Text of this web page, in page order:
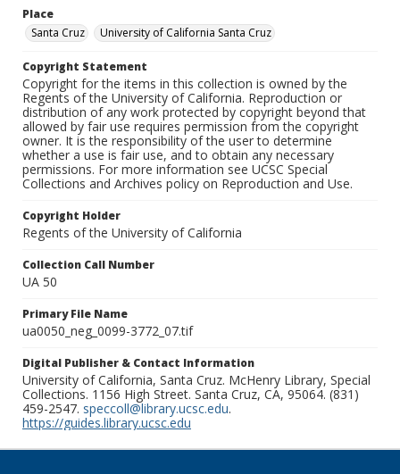
Place
Santa Cruz
University of California Santa Cruz
Copyright Statement
Copyright for the items in this collection is owned by the
Regents of the University of California. Reproduction or
distribution of any work protected by copyright beyond that
allowed by fair use requires permission from the copyright
owner. It is the responsibility of the user to determine
whether a use is fair use, and to obtain any necessary
permissions. For more information see UCSC Special
Collections and Archives policy on Reproduction and Use.
Copyright Holder
Regents of the University of California
Collection Call Number
UA 50
Primary File Name
ua0050_neg_0099-3772_07.tif
Digital Publisher & Contact Information
University of California, Santa Cruz. McHenry Library, Special
Collections. 1156 High Street. Santa Cruz, CA, 95064. (831)
459-2547. speccoll@library.ucsc.edu.
https://guides.library.ucsc.edu